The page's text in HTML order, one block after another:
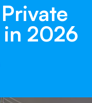
Private
in 2026